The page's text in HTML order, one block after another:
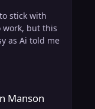
stick with
work, but this
as Ai told me
the old
into
Articles
"Exit Wound"
Manson